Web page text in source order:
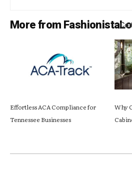
More from
Effortless ACA Compliance for
Tennessee Businesses
Why